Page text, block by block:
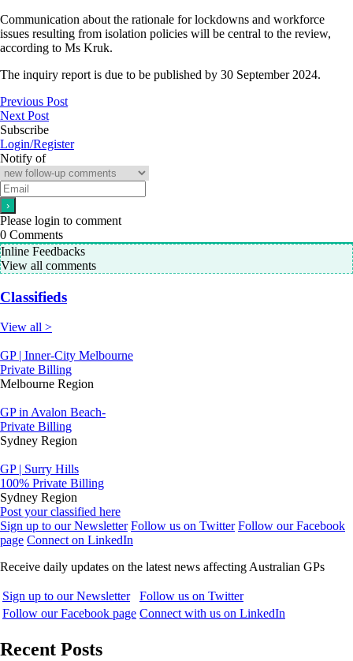
Communication about the rationale for lockdowns and workforce
issues resulting from isolation policies will be central to the review,
according to Ms Kruk.
The inquiry report is due to be published by 30 September 2024.
Previous Post
Next Post
Subscribe
Login/Register
Notify of
Please login to comment
0 Comments
Inline Feedbacks
View all comments
Classifieds
View all >
GP | Inner-City Melbourne
Private Billing
Melbourne Region
GP in Avalon Beach-
Private Billing
Sydney Region
GP | Surry Hills
100% Private Billing
Sydney Region
Post your classified here
Sign up to our Newsletter Follow us on Twitter Follow our Facebook
page Connect on LinkedIn
Receive daily updates on the latest news affecting Australian GPs
Sign up to our Newsletter
Follow us on Twitter
Follow our Facebook page Connect with us on LinkedIn
Recent Posts